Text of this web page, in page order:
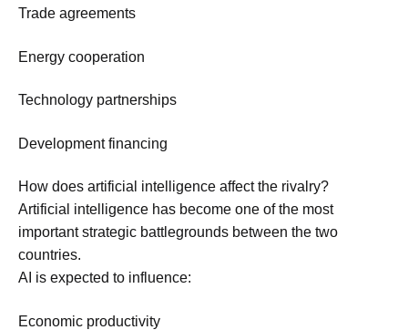
Trade agreements
Energy cooperation
Technology partnerships
Development financing
How does artificial intelligence affect the rivalry?
Artificial intelligence has become one of the most
important strategic battlegrounds between the two
countries.
AI is expected to influence:
Economic productivity